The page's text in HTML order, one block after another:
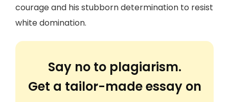
courage and his stubborn determination to resist
white domination.
Say no to plagiarism.
Get a tailor-made essay on